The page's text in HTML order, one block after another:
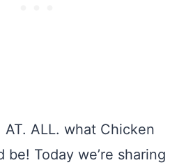
AT. ALL. what Chicken
be! Today we’re sharing